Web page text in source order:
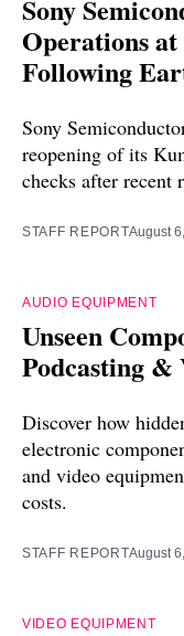
Sony
Operations
Following
Sony
reopening of its
checks after recent
STAFF REPORTAugust
AUDIO EQUIPMENT
Unseen
Podcasting
Discover how
electronic
and video
costs.
STAFF REPORTAugust
VIDEO EQUIPMENT